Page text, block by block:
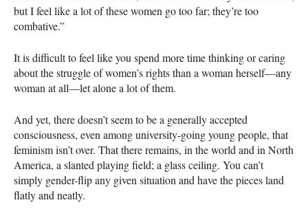
but I feel like a lot of these women go too far; they’re too
combative.”
It is difficult to feel like you spend more time thinking or caring
about the struggle of women’s rights than a woman herself—any
woman at all—let alone a lot of them.
And yet, there doesn’t seem to be a generally accepted
consciousness, even among university-going young people, that
feminism isn’t over. That there remains, in the world and in North
America, a slanted playing field; a glass ceiling. You can’t
simply gender-flip any given situation and have the pieces land
flatly and neatly.